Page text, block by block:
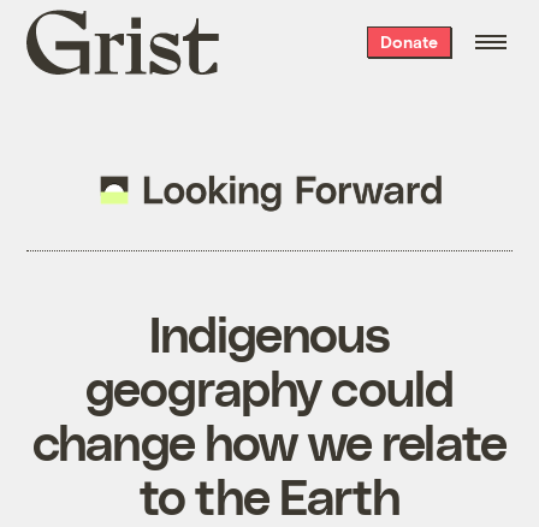
Grist
home
Donate
Indigenous
geography could
change how we relate
to the Earth